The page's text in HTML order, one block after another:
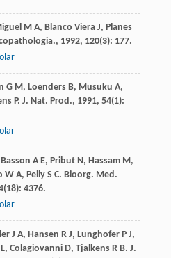
M A, Blanco Viera J, Planes
, 1992, 120(3): 177.
G M, Loenders B, Musuku A,
P. J. Nat. Prod., 1991, 54(1):
Basson A E, Pribut N, Hassam M,
W A, Pelly S C. Bioorg. Med.
(18): 4376.
J A, Hansen R J, Lunghofer P J,
, Colagiovanni D, Tjalkens R B. J.